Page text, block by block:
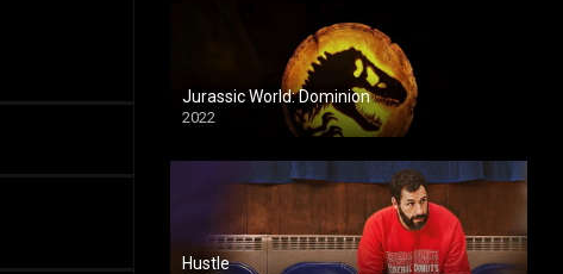
Jurassic World: Dominion
2022
Hustle